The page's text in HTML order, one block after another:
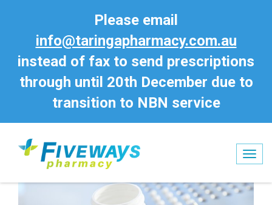
Please email
info@taringapharmacy.com.au
instead of fax to send prescriptions
through until 20th December due to
transition to NBN service